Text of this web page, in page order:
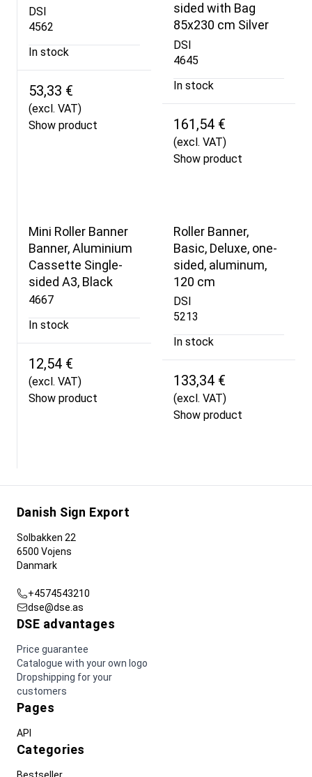
DSI
4562
In stock
53,33 €
(excl. VAT)
Show product
sided with Bag
85x230 cm Silver
DSI
4645
In stock
161,54 €
(excl. VAT)
Show product
Mini Roller Banner
Banner, Aluminium
Cassette Single-
sided A3, Black
4667
In stock
12,54 €
(excl. VAT)
Show product
Roller Banner,
Basic, Deluxe, one-
sided, aluminum,
120 cm
DSI
5213
In stock
133,34 €
(excl. VAT)
Show product
Danish Sign Export
Solbakken 22
6500 Vojens
Danmark
+4574543210
dse@dse.as
DSE advantages
Price guarantee
Catalogue with your own logo
Dropshipping for your
customers
Pages
API
Categories